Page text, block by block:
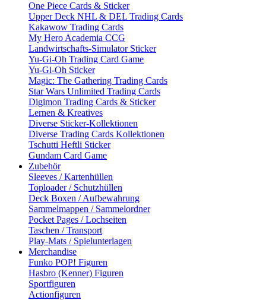
One Piece Cards & Sticker
Upper Deck NHL & DEL Trading Cards
Kakawow Trading Cards
My Hero Academia CCG
Landwirtschafts-Simulator Sticker
Yu-Gi-Oh Trading Card Game
Yu-Gi-Oh Sticker
Magic: The Gathering Trading Cards
Star Wars Unlimited Trading Cards
Digimon Trading Cards & Sticker
Lernen & Kreatives
Diverse Sticker-Kollektionen
Diverse Trading Cards Kollektionen
Tschutti Heftli Sticker
Gundam Card Game
Zubehör
Sleeves / Kartenhüllen
Toploader / Schutzhüllen
Deck Boxen / Aufbewahrung
Sammelmappen / Sammelordner
Pocket Pages / Lochseiten
Taschen / Transport
Play-Mats / Spielunterlagen
Merchandise
Funko POP! Figuren
Hasbro (Kenner) Figuren
Sportfiguren
Actionfiguren